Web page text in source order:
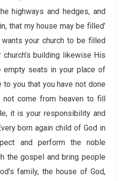
highways and hedges, and
that my house may be filled’
your church to be filled
building likewise His
empty seats in your place of
you that you have not done
come from heaven to fill
it is your responsibility and
born again child of God in
and perform the noble
the gospel and bring people
family, the house of God,